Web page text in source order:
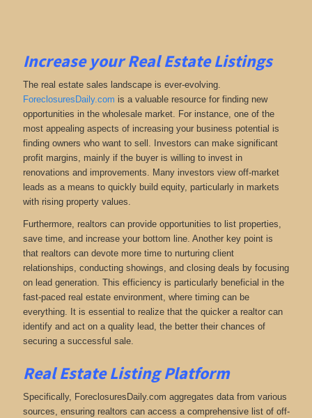
Increase your Real Estate Listings
The real estate sales landscape is ever-evolving.
ForeclosuresDaily.com is a valuable resource for finding new
opportunities in the wholesale market. For instance, one of the
most appealing aspects of increasing your business potential is
finding owners who want to sell. Investors can make significant
profit margins, mainly if the buyer is willing to invest in
renovations and improvements. Many investors view off-market
leads as a means to quickly build equity, particularly in markets
with rising property values.
Furthermore, realtors can provide opportunities to list properties,
save time, and increase your bottom line. Another key point is
that realtors can devote more time to nurturing client
relationships, conducting showings, and closing deals by focusing
on lead generation. This efficiency is particularly beneficial in the
fast-paced real estate environment, where timing can be
everything. It is essential to realize that the quicker a realtor can
identify and act on a quality lead, the better their chances of
securing a successful sale.
Real Estate Listing Platform
Specifically, ForeclosuresDaily.com aggregates data from various
sources, ensuring realtors can access a comprehensive list of off-